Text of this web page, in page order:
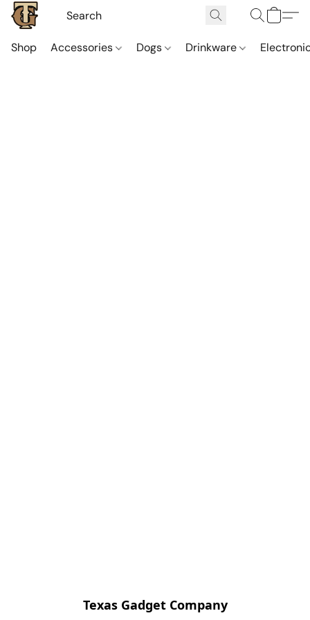
Shop Accessories Dogs Drinkware
Texas Gadget Company